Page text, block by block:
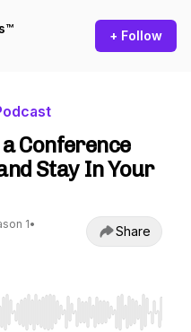
+ Follow
Conference
Stay In Your
1•
Share
Home/End to jump to